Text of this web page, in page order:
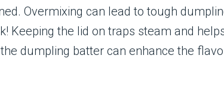
Overmixing can lead to tough
Keeping the lid on traps steam and
dumpling batter can enhance the